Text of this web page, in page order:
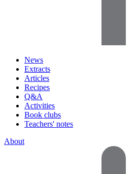
News
Extracts
Articles
Recipes
Q&A
Activities
Book clubs
Teachers' notes
About